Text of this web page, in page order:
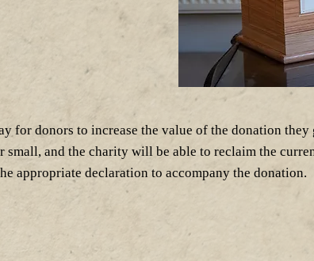
for donors to increase the value of the donation they
small, and the charity will be able to reclaim the
appropriate declaration to accompany the donation.